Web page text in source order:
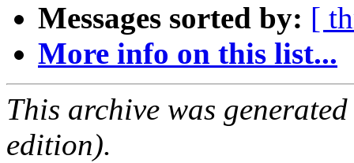
Messages sorted by: [
More info on this list...
This archive was
edition).